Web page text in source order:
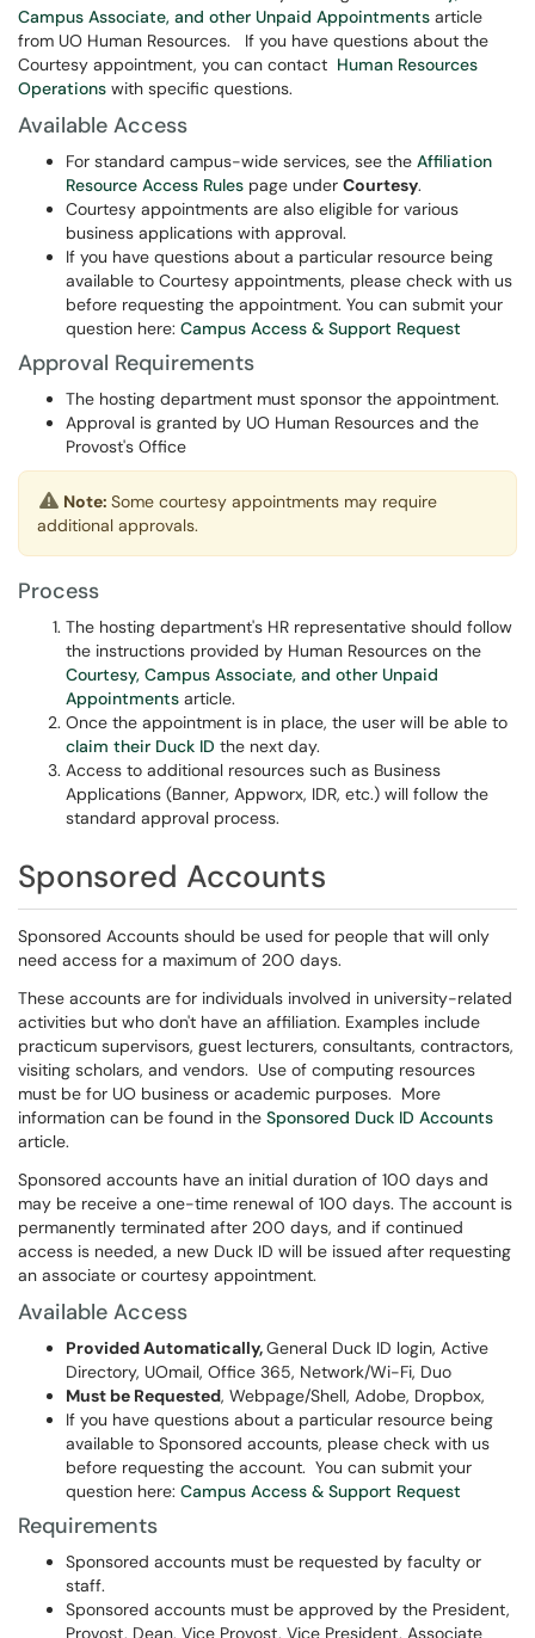
Campus Associate, and other Unpaid Appointments article
from UO Human Resources. If you have questions about the
Courtesy appointment, you can contact Human Resources
Operations with specific questions.
Available Access
For standard campus-wide services, see the Affiliation
Resource Access Rules page under Courtesy.
Courtesy appointments are also eligible for various
business applications with approval.
If you have questions about a particular resource being
available to Courtesy appointments, please check with us
before requesting the appointment. You can submit your
question here: Campus Access & Support Request
Approval Requirements
The hosting department must sponsor the appointment.
Approval is granted by UO Human Resources and the
Provost's Office
Note: Some courtesy appointments may require
additional approvals.
Process
The hosting department's HR representative should follow
the instructions provided by Human Resources on the
Courtesy, Campus Associate, and other Unpaid
Appointments article.
Once the appointment is in place, the user will be able to
claim their Duck ID the next day.
Access to additional resources such as Business
Applications (Banner, Appworx, IDR, etc.) will follow the
standard approval process.
Sponsored Accounts
Sponsored Accounts should be used for people that will only
need access for a maximum of 200 days.
These accounts are for individuals involved in university-related
activities but who don't have an affiliation. Examples include
practicum supervisors, guest lecturers, consultants, contractors,
visiting scholars, and vendors. Use of computing resources
must be for UO business or academic purposes. More
information can be found in the Sponsored Duck ID Accounts
article.
Sponsored accounts have an initial duration of 100 days and
may be receive a one-time renewal of 100 days. The account is
permanently terminated after 200 days, and if continued
access is needed, a new Duck ID will be issued after requesting
an associate or courtesy appointment.
Available Access
Provided Automatically,General Duck ID login, Active
Directory, UOmail, Office 365, Network/Wi-Fi, Duo
Must be Requested, Webpage/Shell, Adobe, Dropbox,
If you have questions about a particular resource being
available to Sponsored accounts, please check with us
before requesting the account. You can submit your
question here: Campus Access & Support Request
Requirements
Sponsored accounts must be requested by faculty or
staff.
Sponsored accounts must be approved by the President,
Provost, Dean, Vice Provost, Vice President, Associate